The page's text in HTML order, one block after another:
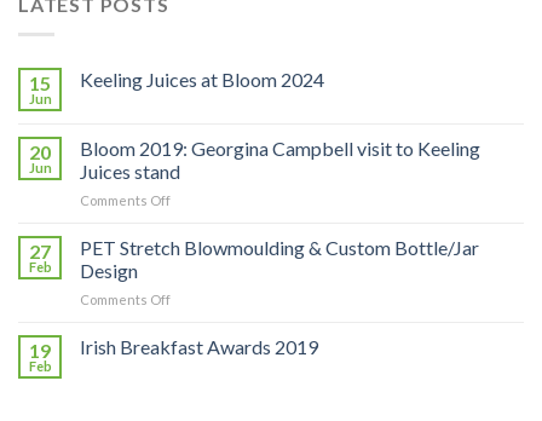
15
Jun
Keeling Juices at Bloom 2024
20
Jun
Bloom 2019: Georgina Campbell visit to Keeling
Juices stand
Comments Offon
2019:
Georgina
visit
Keeling
27
Feb
PET Stretch Blowmoulding & Custom Bottle/Jar
Design
Comments Offon
Stretch
Blowmoulding
19
Feb
Irish Breakfast Awards 2019